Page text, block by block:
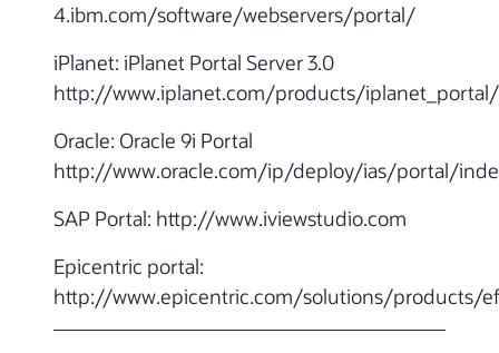
4.ibm.com/software/webservers/portal/
iPlanet: iPlanet Portal Server 3.0
http://www.iplanet.com/products/
Oracle: Oracle 9i Portal
http://www.oracle.com/ip/deploy/ias/portal/
SAP Portal: http://www.iviewstudio.com
Epicentric portal:
http://www.epicentric.com/solutions/products/